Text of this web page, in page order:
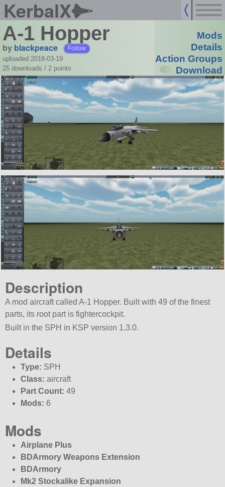
KerbalX
A-1 Hopper
by blackpeace Follow
uploaded 2018-03-19
25 downloads / 2 points
Mods
Details
Action Groups
Download
Description
A mod aircraft called A-1 Hopper. Built with 49 of the finest
parts, its root part is fightercockpit.
Built in the SPH in KSP version 1.3.0.
Details
Type: SPH
Class: aircraft
Part Count: 49
Mods: 6
Mods
Airplane Plus
BDArmory Weapons Extension
BDArmory
Mk2 Stockalike Expansion